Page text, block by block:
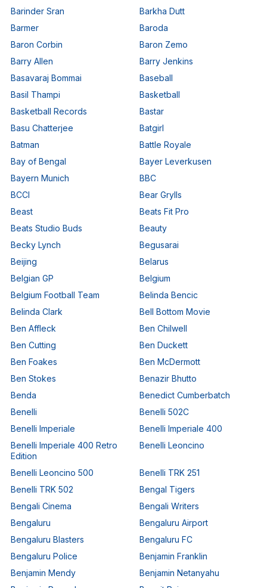
Barinder Sran
Barkha Dutt
Barmer
Baroda
Baron Corbin
Baron Zemo
Barry Allen
Barry Jenkins
Basavaraj Bommai
Baseball
Basil Thampi
Basketball
Basketball Records
Bastar
Basu Chatterjee
Batgirl
Batman
Battle Royale
Bay of Bengal
Bayer Leverkusen
Bayern Munich
BBC
BCCI
Bear Grylls
Beast
Beats Fit Pro
Beats Studio Buds
Beauty
Becky Lynch
Begusarai
Beijing
Belarus
Belgian GP
Belgium
Belgium Football Team
Belinda Bencic
Belinda Clark
Bell Bottom Movie
Ben Affleck
Ben Chilwell
Ben Cutting
Ben Duckett
Ben Foakes
Ben McDermott
Ben Stokes
Benazir Bhutto
Benda
Benedict Cumberbatch
Benelli
Benelli 502C
Benelli Imperiale
Benelli Imperiale 400
Benelli Imperiale 400 Retro
Edition
Benelli Leoncino
Benelli Leoncino 500
Benelli TRK 251
Benelli TRK 502
Bengal Tigers
Bengali Cinema
Bengali Writers
Bengaluru
Bengaluru Airport
Bengaluru Blasters
Bengaluru FC
Bengaluru Police
Benjamin Franklin
Benjamin Mendy
Benjamin Netanyahu